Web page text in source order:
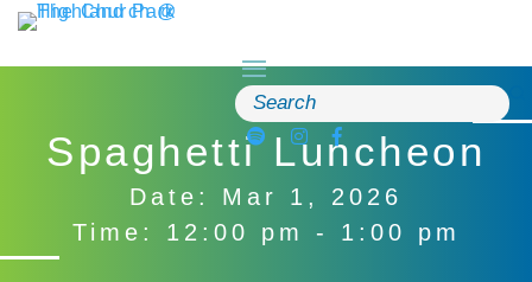
Skip
to
Search
for:
Spaghetti Luncheon
Date: Mar 1, 2026
Time: 12:00 pm - 1:00 pm